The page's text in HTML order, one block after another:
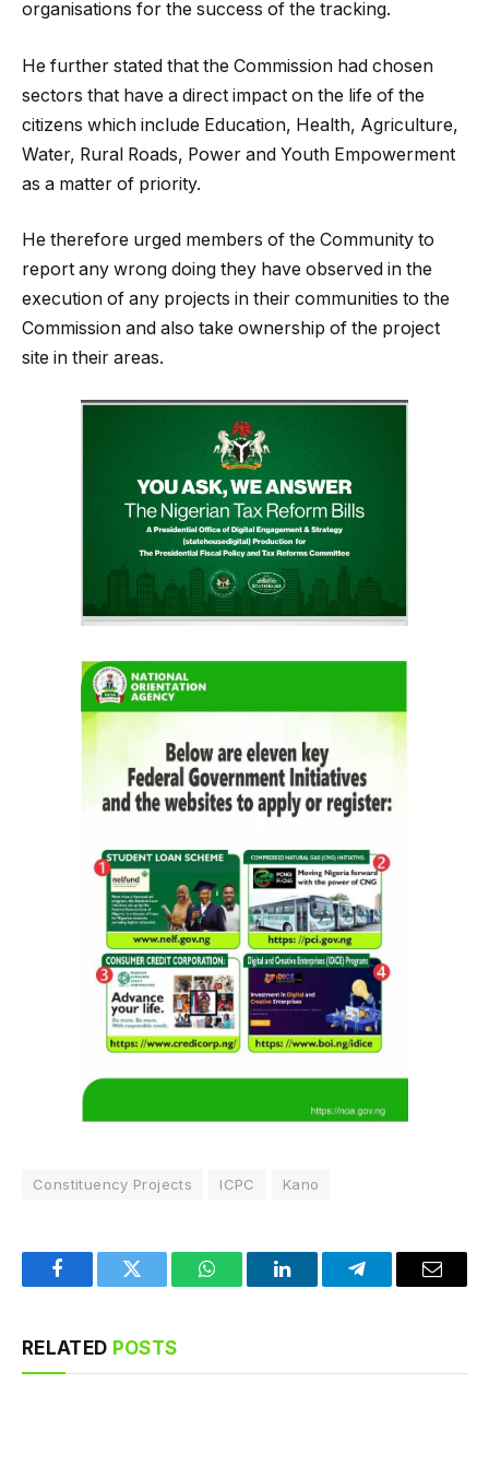
organisations for the success of the tracking.
He further stated that the Commission had chosen
sectors that have a direct impact on the life of the
citizens which include Education, Health, Agriculture,
Water, Rural Roads, Power and Youth Empowerment
as a matter of priority.
He therefore urged members of the Community to
report any wrong doing they have observed in the
execution of any projects in their communities to the
Commission and also take ownership of the project
site in their areas.
Constituency Projects ICPC Kano
FacebookTwitter WhatsAppLinkedInTelegramEmail
RELATED POSTS